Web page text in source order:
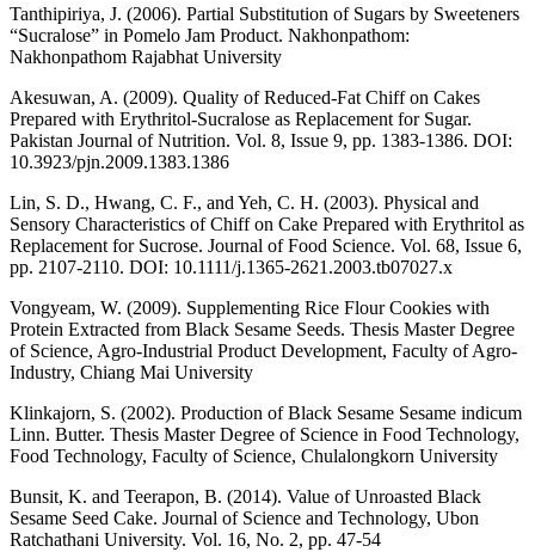
Tanthipiriya, J. (2006). Partial Substitution of Sugars by Sweeteners
“Sucralose” in Pomelo Jam Product. Nakhonpathom:
Nakhonpathom Rajabhat University
Akesuwan, A. (2009). Quality of Reduced-Fat Chiff on Cakes
Prepared with Erythritol-Sucralose as Replacement for Sugar.
Pakistan Journal of Nutrition. Vol. 8, Issue 9, pp. 1383-1386. DOI:
10.3923/pjn.2009.1383.1386
Lin, S. D., Hwang, C. F., and Yeh, C. H. (2003). Physical and
Sensory Characteristics of Chiff on Cake Prepared with Erythritol as
Replacement for Sucrose. Journal of Food Science. Vol. 68, Issue 6,
pp. 2107-2110. DOI: 10.1111/j.1365-2621.2003.tb07027.x
Vongyeam, W. (2009). Supplementing Rice Flour Cookies with
Protein Extracted from Black Sesame Seeds. Thesis Master Degree
of Science, Agro-Industrial Product Development, Faculty of Agro-
Industry, Chiang Mai University
Klinkajorn, S. (2002). Production of Black Sesame Sesame indicum
Linn. Butter. Thesis Master Degree of Science in Food Technology,
Food Technology, Faculty of Science, Chulalongkorn University
Bunsit, K. and Teerapon, B. (2014). Value of Unroasted Black
Sesame Seed Cake. Journal of Science and Technology, Ubon
Ratchathani University. Vol. 16, No. 2, pp. 47-54